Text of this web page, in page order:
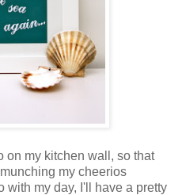
on my kitchen wall, so that
my cheerios
with my day, I'll have a pretty